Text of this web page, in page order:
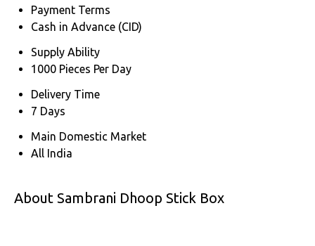
Payment Terms
Cash in Advance (CID)
Supply Ability
1000 Pieces Per Day
Delivery Time
7 Days
Main Domestic Market
All India
About Sambrani Dhoop Stick Box